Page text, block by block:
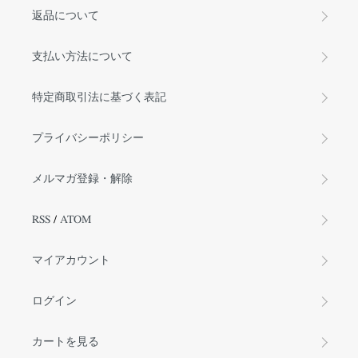
返品について
支払い方法について
特定商取引法に基づく表記
プライバシーポリシー
メルマガ登録・解除
RSS / ATOM
マイアカウント
ログイン
カートを見る